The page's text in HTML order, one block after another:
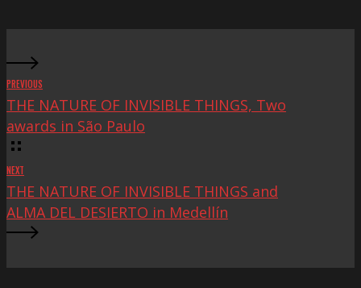
PREVIOUS
THE NATURE OF INVISIBLE THINGS, Two
awards in São Paulo
NEXT
THE NATURE OF INVISIBLE THINGS and
ALMA DEL DESIERTO in Medellín